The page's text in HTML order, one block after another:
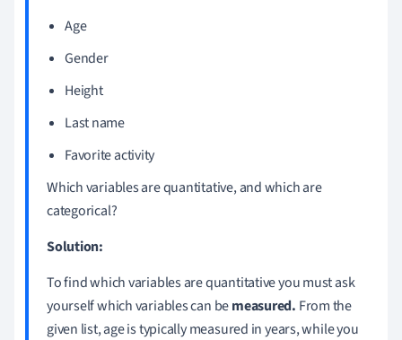
Age
Gender
Height
Last name
Favorite activity
Which variables are quantitative, and which are
categorical?
Solution:
To find which variables are quantitative you must ask
yourself which variables can bemeasured. From the
given list, age is typically measured in years, while you